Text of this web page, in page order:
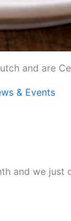
and are
& Events
and we just